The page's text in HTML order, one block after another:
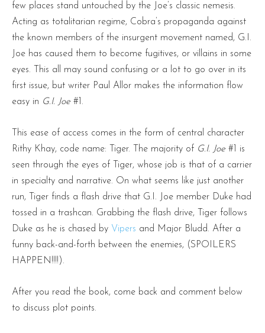
few places stand untouched by the Joe’s classic nemesis.
Acting as totalitarian regime, Cobra’s propaganda against
the known members of the insurgent movement named, G.I.
Joe has caused them to become fugitives, or villains in some
eyes. This all may sound confusing or a lot to go over in its
first issue, but writer Paul Allor makes the information flow
easy in G.I. Joe #1.
This ease of access comes in the form of central character
Rithy Khay, code name: Tiger. The majority of G.I. Joe #1 is
seen through the eyes of Tiger, whose job is that of a carrier
in specialty and narrative. On what seems like just another
run, Tiger finds a flash drive that G.I. Joe member Duke had
tossed in a trashcan. Grabbing the flash drive, Tiger follows
Duke as he is chased by Vipers and Major Bludd. After a
funny back-and-forth between the enemies, (SPOILERS
HAPPEN!!!!).
After you read the book, come back and comment below
to discuss plot points.